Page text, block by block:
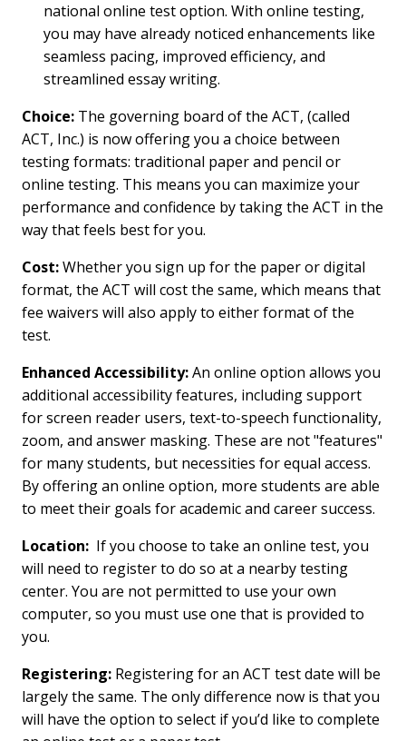
national online test option. With online testing,
you may have already noticed enhancements like
seamless pacing, improved efficiency, and
streamlined essay writing.
Choice: The governing board of the ACT, (called
ACT, Inc.) is now offering you a choice between
testing formats: traditional paper and pencil or
online testing. This means you can maximize your
performance and confidence by taking the ACT in the
way that feels best for you.
Cost:Whether you sign up for the paper or digital
format, the ACT will cost the same, which means that
fee waivers will also apply to either format of the
test.
Enhanced Accessibility:An online option allows you
additional accessibility features, including support
for screen reader users, text-to-speech functionality,
zoom, and answer masking. These are not "features"
for many students, but necessities for equal access.
By offering an online option, more students are able
to meet their goals for academic and career success.
Location: If you choose to take an online test, you
will need to register to do so at a nearby testing
center. You are not permitted to use your own
computer, so you must use one that is provided to
you.
Registering: Registering for an ACT test date will be
largely the same. The only difference now is that you
will have the option to select if you’d like to complete